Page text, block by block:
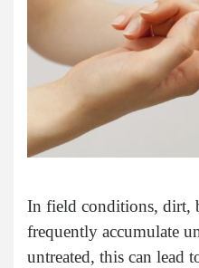
In field conditions, dirt,
frequently accumulate
untreated, this can lead